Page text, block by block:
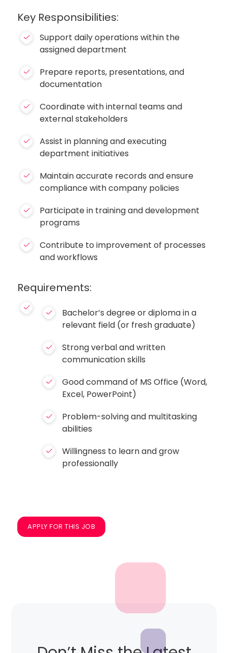
Key Responsibilities:
Support daily operations within the
assigned department
Prepare reports, presentations, and
documentation
Coordinate with internal teams and
external stakeholders
Assist in planning and executing
department initiatives
Maintain accurate records and ensure
compliance with company policies
Participate in training and development
programs
Contribute to improvement of processes
and workflows
Requirements:
Bachelor’s degree or diploma in a
relevant field (or fresh graduate)
Strong verbal and written
communication skills
Good command of MS Office (Word,
Excel, PowerPoint)
Problem-solving and multitasking
abilities
Willingness to learn and grow
professionally
APPLY FOR THIS JOB